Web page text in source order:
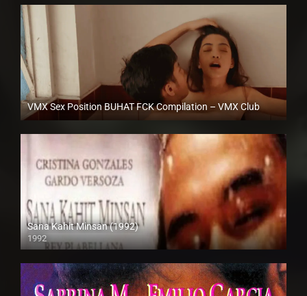
VMX Sex Position BUHAT FCK Compilation – VMX Club
Full HD (1080p)
Sana Kahit Minsan (1992)
1992
Full HD (1080p)